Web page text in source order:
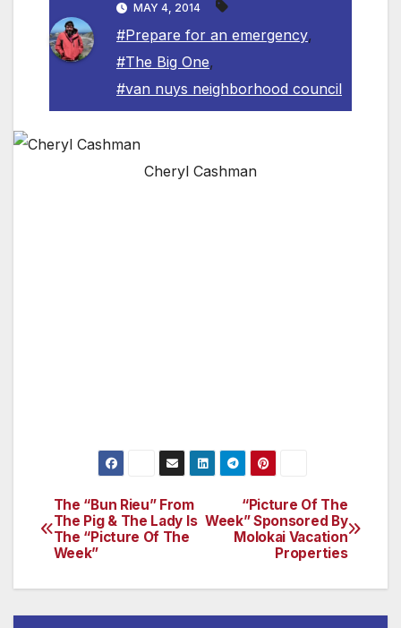
MAY 4, 2014
#Prepare for an emergency,
#The Big One,
#van nuys neighborhood council
Cheryl Cashman
Post
navigation
“Picture Of The
Week” Sponsored By
Molokai Vacation
Properties
The “Bun Rieu” From
The Pig & The Lady Is
The “Picture Of The
Week”